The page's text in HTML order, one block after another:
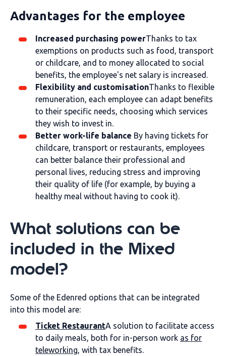
Advantages for the employee
Increased purchasing powerThanks to tax
exemptions on products such as food, transport
or childcare, and to money allocated to social
benefits, the employee's net salary is increased.
Flexibility and customisationThanks to flexible
remuneration, each employee can adapt benefits
to their specific needs, choosing which services
they wish to invest in.
Better work-life balance By having tickets for
childcare, transport or restaurants, employees
can better balance their professional and
personal lives, reducing stress and improving
their quality of life (for example, by buying a
healthy meal without having to cook it).
What solutions can be
included in the Mixed
model?
Some of the Edenred options that can be integrated
into this model are:
Ticket RestaurantA solution to facilitate access
to daily meals, both for in-person work as for
teleworking, with tax benefits.